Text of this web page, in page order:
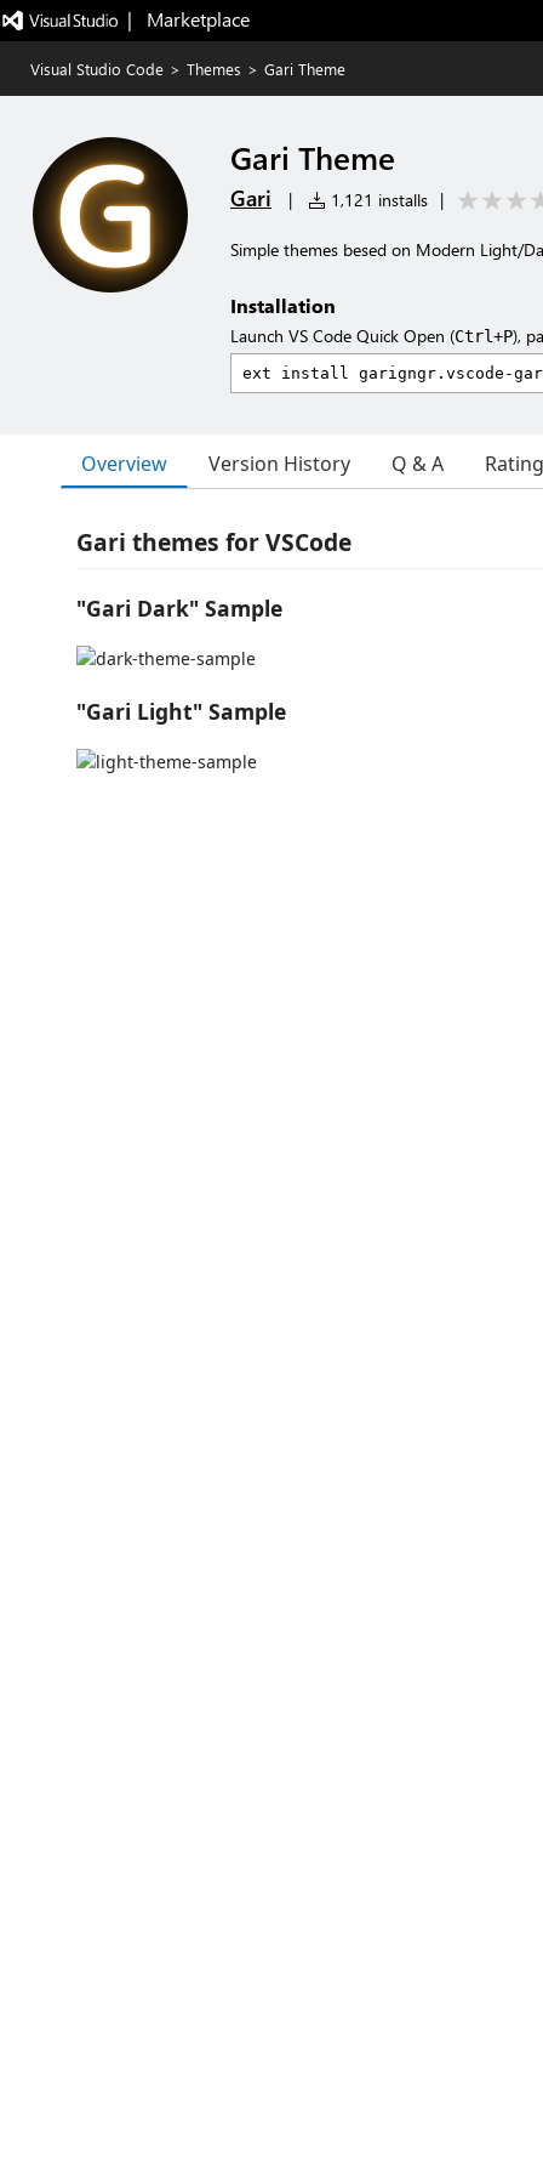
|   Marketplace
Visual Studio Code > Themes > Gari Theme
Gari Theme
Gari | 1,121 installs |
Simple themes besed on Modern Light/
Installation
Launch VS Code Quick Open (Ctrl+P),
Overview Version History Q & A
Gari themes for VSCode
"Gari Dark" Sample
"Gari Light" Sample